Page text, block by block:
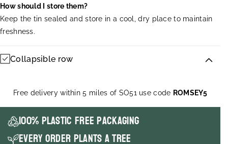
How should I store them?
Keep the tin sealed and store in a cool, dry place to maintain
freshness.
Collapsible row
Free delivery within 5 miles of SO51 use code ROMSEY5
100% Plastic Free packaging
Every order plants a tree